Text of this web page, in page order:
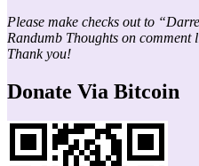
Please make checks out to
Randumb Thoughts on comment
Thank you!
Donate Via Bitcoin